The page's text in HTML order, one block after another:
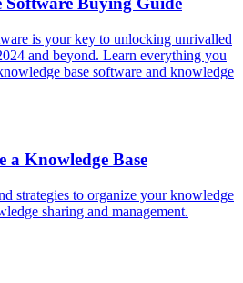
is your key to unlocking unrivalled
and beyond. Learn everything you
base software and knowledge
a Knowledge Base
strategies to organize your knowledge
sharing and management.